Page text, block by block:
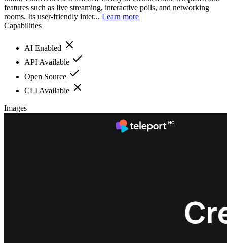
features such as live streaming, interactive polls, and networking
rooms. Its user-friendly inter... Learn more
Capabilities
AI Enabled
API Available
Open Source
CLI Available
Images